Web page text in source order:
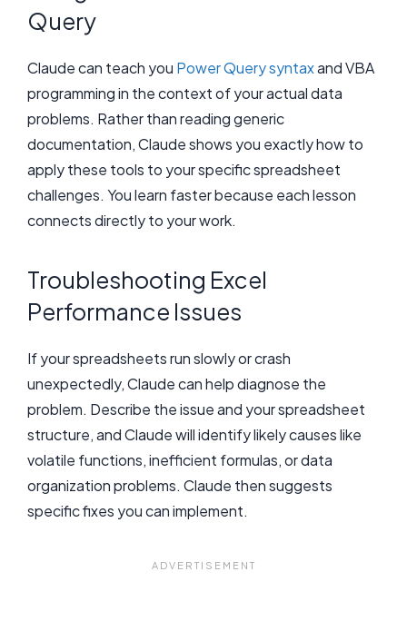
Query
Claude can teach you Power Query syntaxand VBA
programming in the context of your actual data
problems. Rather than reading generic
documentation, Claude shows you exactly how to
apply these tools to your specific spreadsheet
challenges. You learn faster because each lesson
connects directly to your work.
Troubleshooting Excel
Performance Issues
If your spreadsheets run slowly or crash
unexpectedly, Claude can help diagnose the
problem. Describe the issue and your spreadsheet
structure, and Claude will identify likely causes like
volatile functions, inefficient formulas, or data
organization problems. Claude then suggests
specific fixes you can implement.